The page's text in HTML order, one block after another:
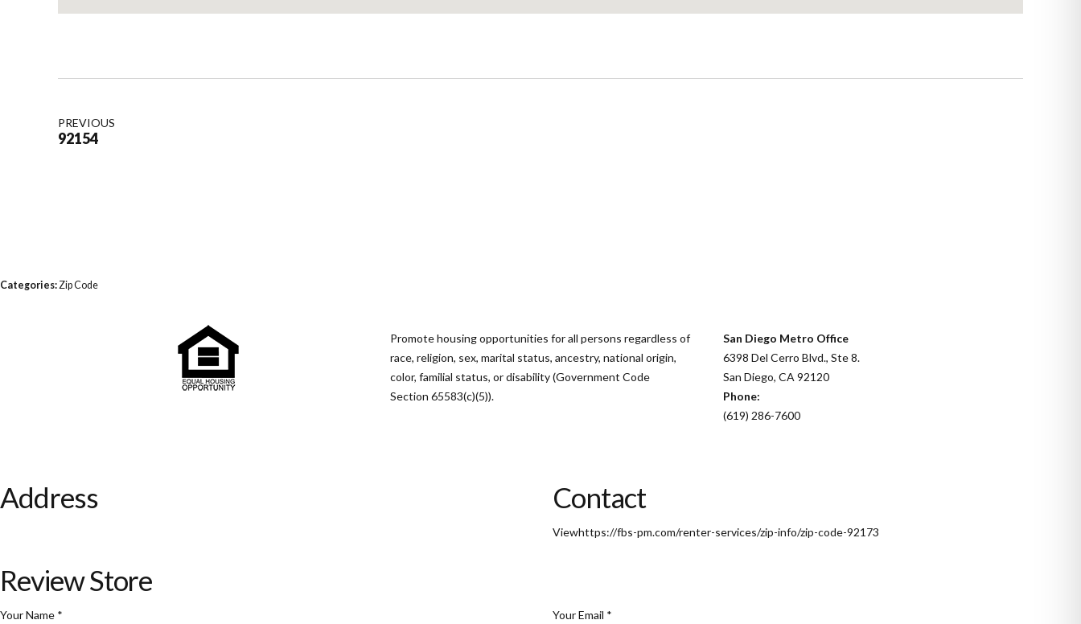
PREVIOUS
92154
Categories:Zip Code
Promote housing opportunities for all persons regardless of
race, religion, sex, marital status, ancestry, national origin,
color, familial status, or disability (Government Code
Section 65583(c)(5)).
San Diego Metro Office
6398 Del Cerro Blvd., Ste 8.
San Diego, CA 92120
Phone:
(619) 286-7600
Address Contact
Viewhttps://fbs-pm.com/renter-services/zip-info/zip-code-92173
Review Store
Your Name * Your Email *